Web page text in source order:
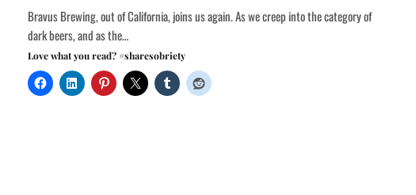
Bravus Brewing, out of California, joins us again. As we creep into the category of
dark beers, and as the…
Love what you read? #sharesobriety